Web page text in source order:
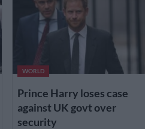
WORLD
Prince Harry loses case
against UK govt over
security